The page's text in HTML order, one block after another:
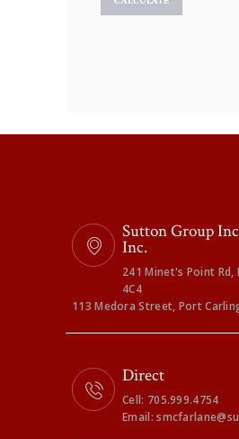
Sutton Group
Inc.
241 Minet's Point Rd,
4C4
113 Medora Street, Port
Direct
Cell: 705.999.4754
Email: